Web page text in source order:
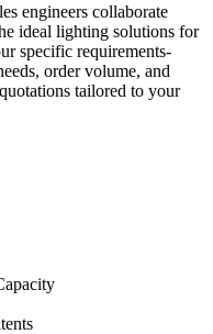
engineers collaborate
ideal lighting solutions for
specific requirements-
order volume, and
tailored to your